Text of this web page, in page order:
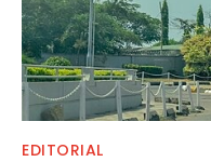
EDITORIAL